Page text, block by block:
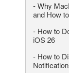
-Why
and How
- How to
iOS 26
- How to